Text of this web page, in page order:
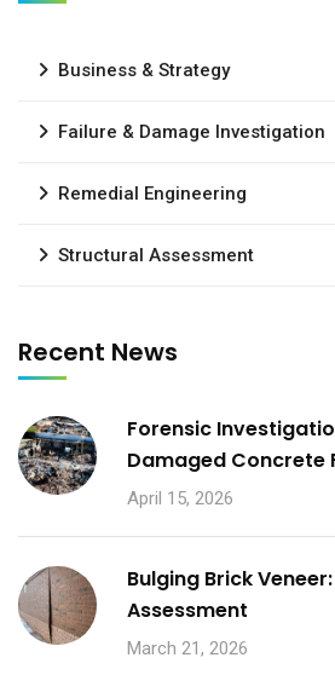
Business & Strategy
Failure & Damage Investigation
Remedial Engineering
Structural Assessment
Recent News
Forensic
Damaged Concrete
April 15, 2026
Bulging Brick
Assessment
March 21, 2026